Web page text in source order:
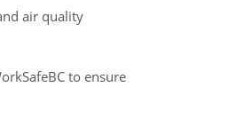
air quality
to ensure